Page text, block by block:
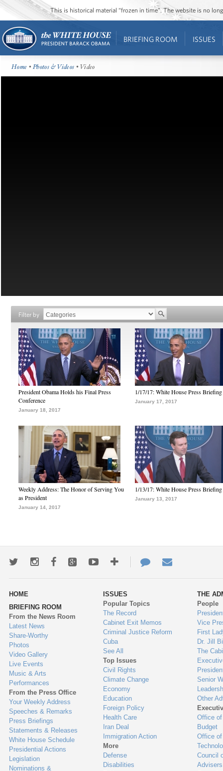
This is historical material “frozen in time”. The website is no
BRIEFING ROOM ISSUES
Home •Photos & Videos • Video
Filter by
President Obama Holds his Final Press
Conference
January 18, 2017
1/17/17: White House Press Briefing
January 17, 2017
Weekly Address: The Honor of Serving You
as President
January 14, 2017
1/13/17: White House Press Briefing
January 13, 2017